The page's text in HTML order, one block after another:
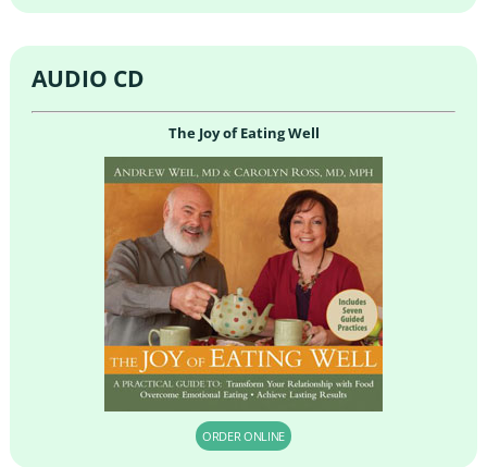
AUDIO CD
The Joy of Eating Well
ORDER ONLINE